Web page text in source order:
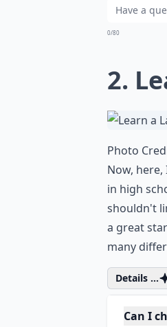
How
0/80
2.
Photo
Now,
in high
shouldn't
a great
many
Details ...